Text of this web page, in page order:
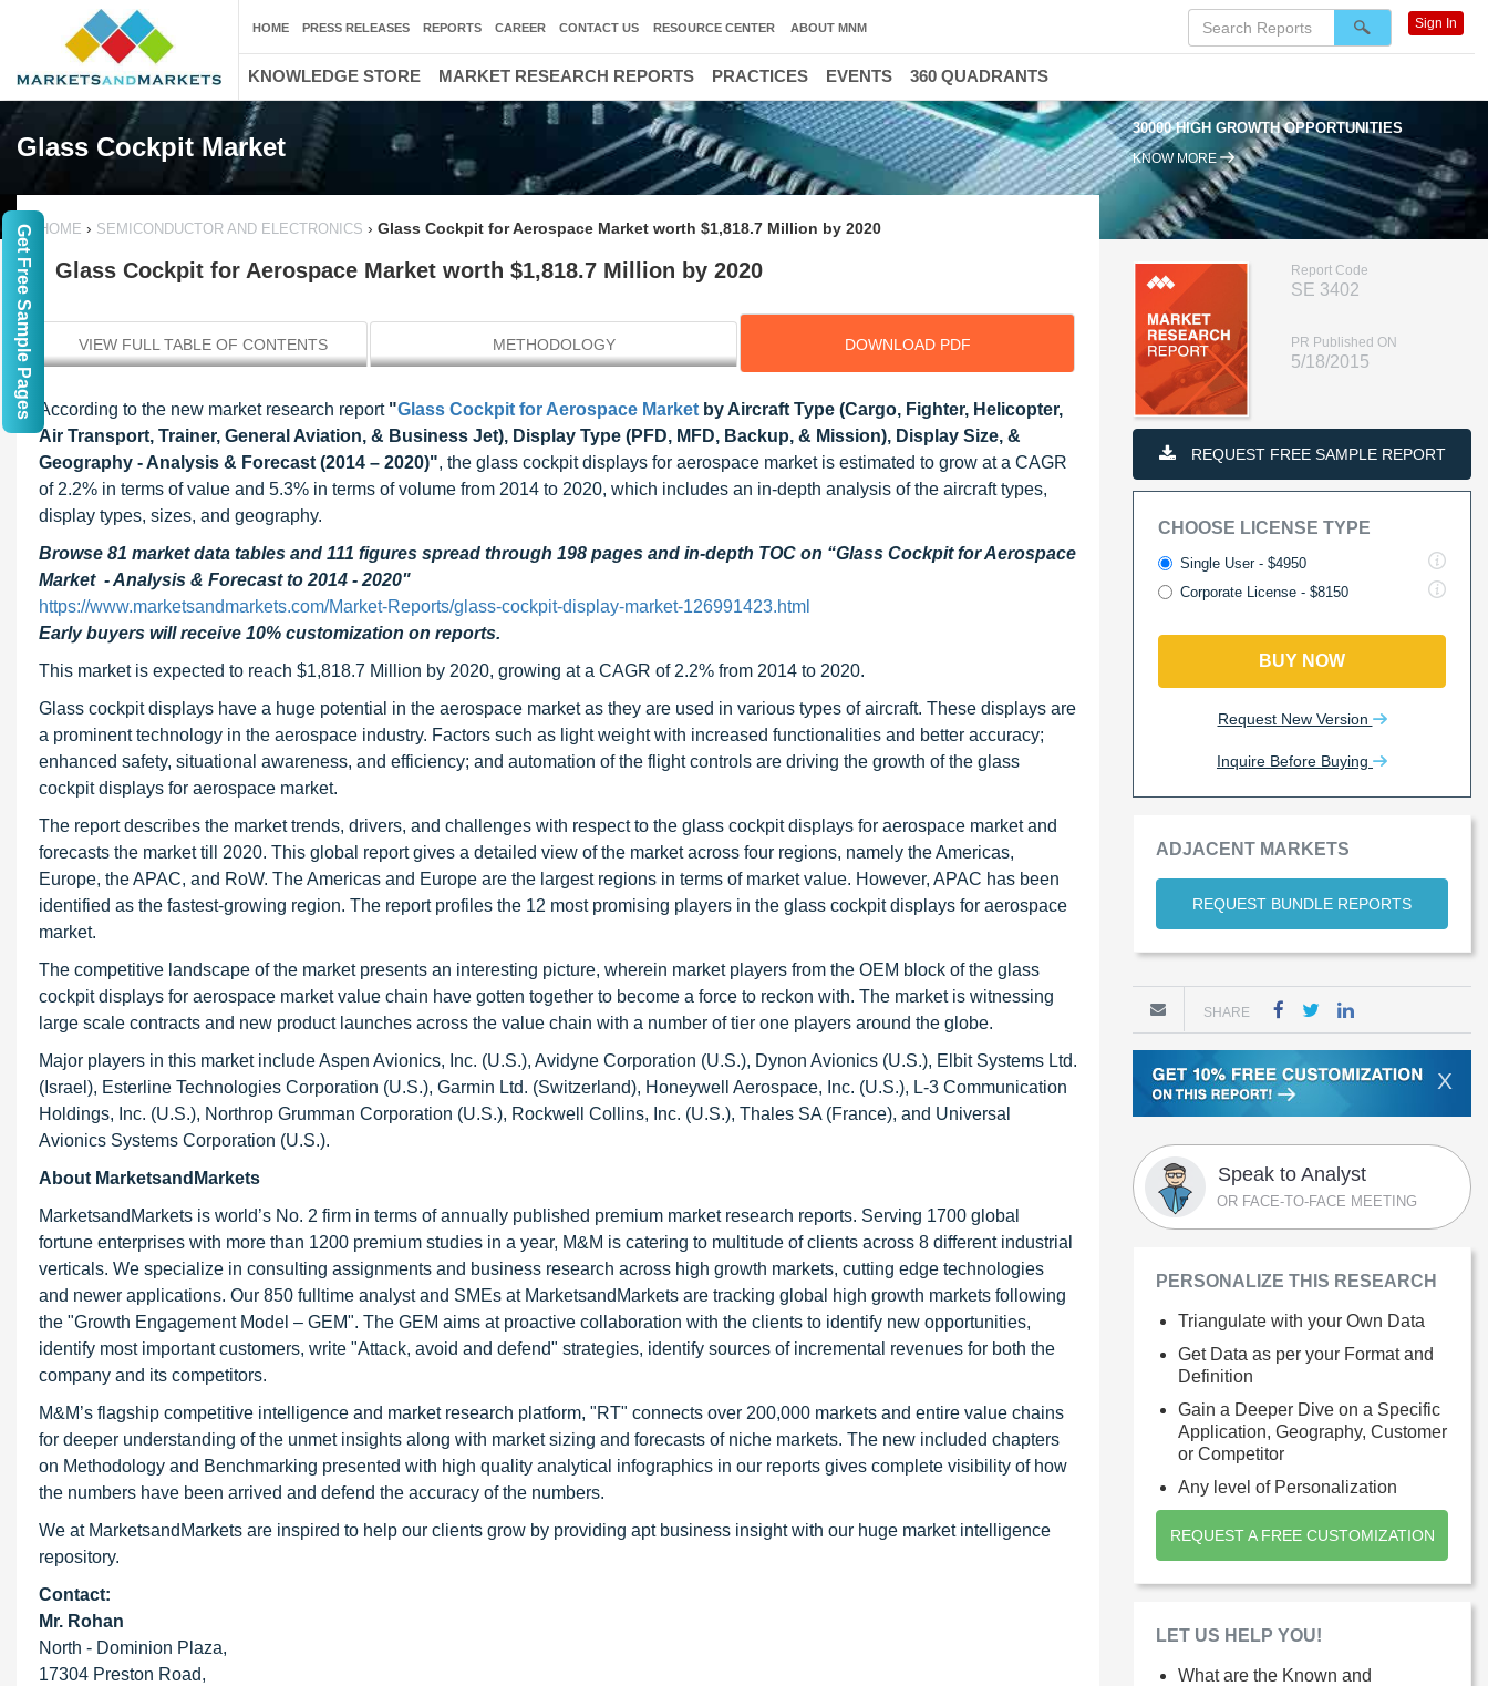
Glass Cockpit Market
30000 HIGH GROWTH OPPORTUNITIES
KNOW MORE
HOME › SEMICONDUCTOR AND ELECTRONICS › Glass Cockpit for Aerospace Market worth $1,818.7 Million by 2020
Glass Cockpit for Aerospace Market worth $1,818.7 Million by 2020
VIEW FULL TABLE OF CONTENTS METHODOLOGY DOWNLOAD PDF
According to the new market research report "Glass Cockpit for Aerospace Market by Aircraft Type (Cargo, Fighter, Helicopter,
Air Transport, Trainer, General Aviation, & Business Jet), Display Type (PFD, MFD, Backup, & Mission), Display Size, &
Geography - Analysis & Forecast (2014 – 2020)", the glass cockpit displays for aerospace market is estimated to grow at a CAGR
of 2.2% in terms of value and 5.3% in terms of volume from 2014 to 2020, which includes an in-depth analysis of the aircraft types,
display types, sizes, and geography.
Browse 81 market data tables and 111 figures spread through 198 pages and in-depth TOC on “Glass Cockpit for Aerospace
Market - Analysis & Forecast to 2014 - 2020"
https://www.marketsandmarkets.com/Market-Reports/glass-cockpit-display-market-126991423.html
Early buyers will receive 10% customization on reports.
This market is expected to reach $1,818.7 Million by 2020, growing at a CAGR of 2.2% from 2014 to 2020.
Glass cockpit displays have a huge potential in the aerospace market as they are used in various types of aircraft. These displays are
a prominent technology in the aerospace industry. Factors such as light weight with increased functionalities and better accuracy;
enhanced safety, situational awareness, and efficiency; and automation of the flight controls are driving the growth of the glass
cockpit displays for aerospace market.
The report describes the market trends, drivers, and challenges with respect to the glass cockpit displays for aerospace market and
forecasts the market till 2020. This global report gives a detailed view of the market across four regions, namely the Americas,
Europe, the APAC, and RoW. The Americas and Europe are the largest regions in terms of market value. However, APAC has been
identified as the fastest-growing region. The report profiles the 12 most promising players in the glass cockpit displays for aerospace
market.
The competitive landscape of the market presents an interesting picture, wherein market players from the OEM block of the glass
cockpit displays for aerospace market value chain have gotten together to become a force to reckon with. The market is witnessing
large scale contracts and new product launches across the value chain with a number of tier one players around the globe.
Major players in this market include Aspen Avionics, Inc. (U.S.), Avidyne Corporation (U.S.), Dynon Avionics (U.S.), Elbit Systems Ltd.
(Israel), Esterline Technologies Corporation (U.S.), Garmin Ltd. (Switzerland), Honeywell Aerospace, Inc. (U.S.), L-3 Communication
Holdings, Inc. (U.S.), Northrop Grumman Corporation (U.S.), Rockwell Collins, Inc. (U.S.), Thales SA (France), and Universal
Avionics Systems Corporation (U.S.).
About MarketsandMarkets
MarketsandMarkets is world’s No. 2 firm in terms of annually published premium market research reports. Serving 1700 global
fortune enterprises with more than 1200 premium studies in a year, M&M is catering to multitude of clients across 8 different industrial
verticals. We specialize in consulting assignments and business research across high growth markets, cutting edge technologies
and newer applications. Our 850 fulltime analyst and SMEs at MarketsandMarkets are tracking global high growth markets following
the "Growth Engagement Model – GEM". The GEM aims at proactive collaboration with the clients to identify new opportunities,
identify most important customers, write "Attack, avoid and defend" strategies, identify sources of incremental revenues for both the
company and its competitors.
M&M’s flagship competitive intelligence and market research platform, "RT" connects over 200,000 markets and entire value chains
for deeper understanding of the unmet insights along with market sizing and forecasts of niche markets. The new included chapters
on Methodology and Benchmarking presented with high quality analytical infographics in our reports gives complete visibility of how
the numbers have been arrived and defend the accuracy of the numbers.
We at MarketsandMarkets are inspired to help our clients grow by providing apt business insight with our huge market intelligence
repository.
Contact:
Mr. Rohan
North - Dominion Plaza,
17304 Preston Road,
Report Code
SE 3402
PR Published ON
5/18/2015
REQUEST FREE SAMPLE REPORT
CHOOSE LICENSE TYPE
Single User - $4950
Corporate License - $8150
BUY NOW
Request New Version
Inquire Before Buying
ADJACENT MARKETS
REQUEST BUNDLE REPORTS
SHARE
X
Speak to Analyst
OR FACE-TO-FACE MEETING
PERSONALIZE THIS RESEARCH
Triangulate with your Own Data
Get Data as per your Format and
Definition
Gain a Deeper Dive on a Specific
Application, Geography, Customer
or Competitor
Any level of Personalization
REQUEST A FREE CUSTOMIZATION
LET US HELP YOU!
What are the Known and
HOME PRESS RELEASES REPORTS CAREER CONTACT US RESOURCE CENTER ABOUT MNM Sign In
KNOWLEDGE STORE MARKET RESEARCH REPORTS PRACTICES EVENTS 360 QUADRANTS
Get Free Sample Pages